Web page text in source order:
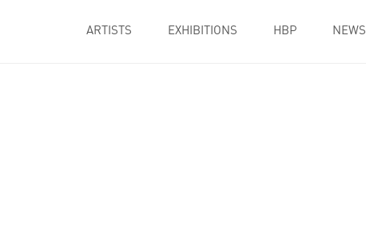
ARTISTS EXHIBITIONS HBP NEWS